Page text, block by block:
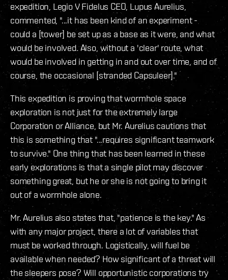
expedition, Legio V Fidelus CEO, Lupus Aurelius,
commented, "...it has been kind of an experiment -
could a [tower] be set up as a base as it were, and what
would be involved. Also, without a 'clear' route, what
would be involved in getting in and out over time, and of
course, the occasional [stranded Capsuleer]."
This expedition is proving that wormhole space
exploration is not just for the extremely large
Corporation or Alliance, but Mr. Aurelius cautions that
this is something that "...requires significant teamwork
to survive." One thing that has been learned in these
early explorations is that a single pilot may discover
something great, but he or she is not going to bring it
out of a wormhole alone.
Mr. Aurelius also states that, "patience is the key." As
with any major project, there a lot of variables that
must be worked through. Logistically, will fuel be
available when needed? How significant of a threat will
the sleepers pose? Will opportunistic corporations try